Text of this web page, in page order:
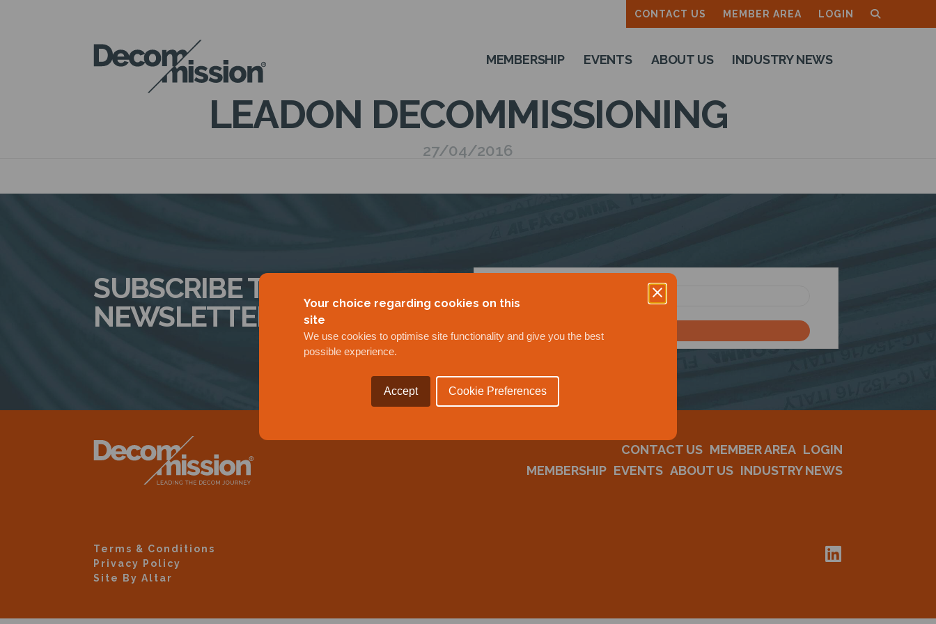
Your choice regarding cookies on this
site
We use cookies to optimise site functionality and give you the best
possible experience.
Accept Cookie Preferences
CONTACT US MEMBER AREA LOGIN
DECOM
MISSION
MEMBERSHIP EVENTS ABOUT US INDUSTRY NEWS
LEADON DECOMMISSIONING
27/04/2016
SUBSCRIBE TO OUR
NEWSLETTER
CONTACT US MEMBER AREA LOGIN
MEMBERSHIP EVENTS ABOUT US INDUSTRY NEWS
Terms & Conditions
Privacy Policy
Site By Altar